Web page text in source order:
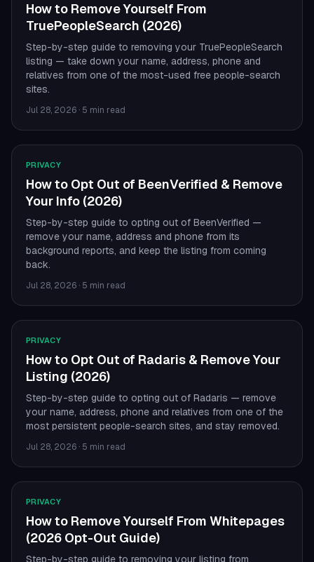
How to Remove Yourself From
TruePeopleSearch (2026)
Step-by-step guide to removing your TruePeopleSearch
listing — take down your name, address, phone and
relatives from one of the most-used free people-search
sites.
Jul 28, 2026 · 5 min read
PRIVACY
How to Opt Out of BeenVerified & Remove
Your Info (2026)
Step-by-step guide to opting out of BeenVerified —
remove your name, address and phone from its
background reports, and keep the listing from coming
back.
Jul 28, 2026 · 5 min read
PRIVACY
How to Opt Out of Radaris & Remove Your
Listing (2026)
Step-by-step guide to opting out of Radaris — remove
your name, address, phone and relatives from one of the
most persistent people-search sites, and stay removed.
Jul 28, 2026 · 5 min read
PRIVACY
How to Remove Yourself From Whitepages
(2026 Opt-Out Guide)
Step-by-step guide to removing your listing from